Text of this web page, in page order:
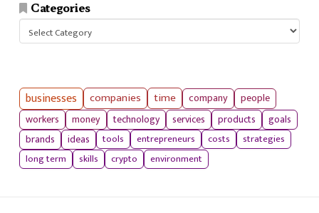
Categories
businesses companies time company
people
workers
money technology services products
goals
brands
ideas tools entrepreneurs costs
strategies
long term
skills crypto environment